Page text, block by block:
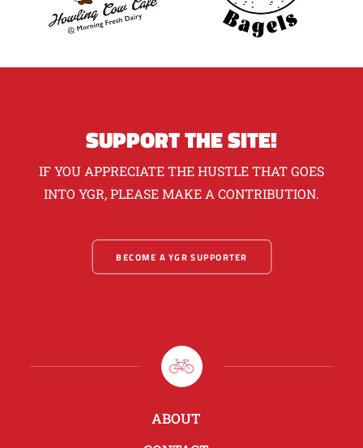
SUPPORT THE SITE!
IF YOU APPRECIATE THE HUSTLE THAT GOES
INTO YGR, PLEASE MAKE A CONTRIBUTION.
BECOME A YGR SUPPORTER
ABOUT